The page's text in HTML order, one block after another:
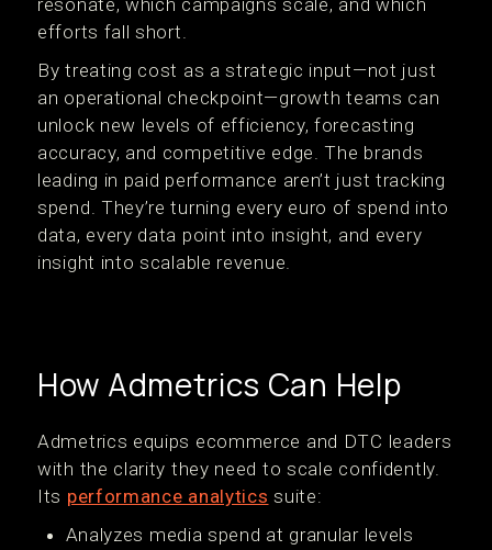
resonate, which campaigns scale, and which
efforts fall short.
By treating cost as a strategic input—not just
an operational checkpoint—growth teams can
unlock new levels of efficiency, forecasting
accuracy, and competitive edge. The brands
leading in paid performance aren’t just tracking
spend. They’re turning every euro of spend into
data, every data point into insight, and every
insight into scalable revenue.
How Admetrics Can Help
Admetrics equips ecommerce and DTC leaders
with the clarity they need to scale confidently.
Its performance analytics suite:
Analyzes media spend at granular levels